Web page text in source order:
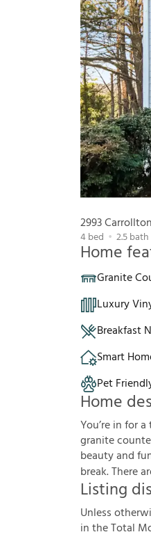
2993
4bed 2.5bath
Home
Granite
Luxury
Breakfast
Smart
Pet
Home
You’re in for
granite
beauty and
break. There
Listing
Unlessotherwi
intheTotal M